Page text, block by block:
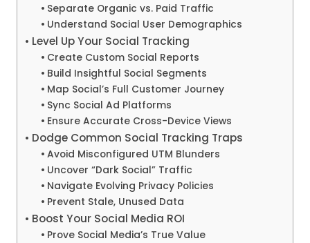
Separate Organic vs. Paid Traffic
Understand Social User Demographics
Level Up Your Social Tracking
Create Custom Social Reports
Build Insightful Social Segments
Map Social’s Full Customer Journey
Sync Social Ad Platforms
Ensure Accurate Cross-Device Views
Dodge Common Social Tracking Traps
Avoid Misconfigured UTM Blunders
Uncover “Dark Social” Traffic
Navigate Evolving Privacy Policies
Prevent Stale, Unused Data
Boost Your Social Media ROI
Prove Social Media’s True Value